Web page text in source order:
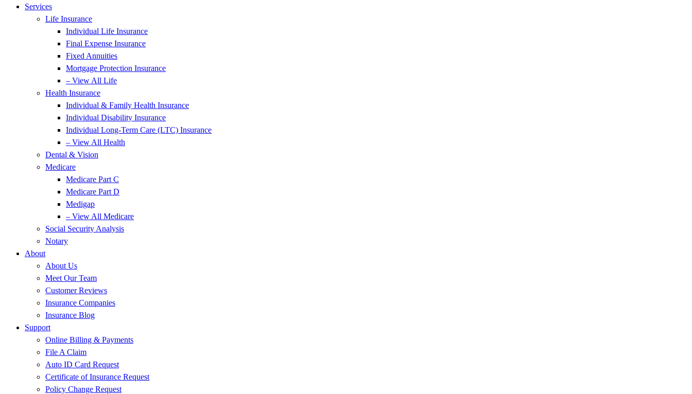
Services
Life Insurance
Individual Life Insurance
Final Expense Insurance
Fixed Annuities
Mortgage Protection Insurance
– View All Life
Health Insurance
Individual & Family Health Insurance
Individual Disability Insurance
Individual Long-Term Care (LTC) Insurance
– View All Health
Dental & Vision
Medicare
Medicare Part C
Medicare Part D
Medigap
– View All Medicare
Social Security Analysis
Notary
About
About Us
Meet Our Team
Customer Reviews
Insurance Companies
Insurance Blog
Support
Online Billing & Payments
File A Claim
Auto ID Card Request
Certificate of Insurance Request
Policy Change Request